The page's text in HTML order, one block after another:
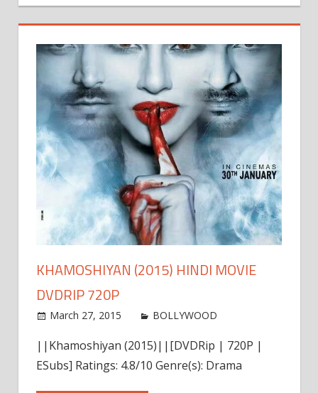
KHAMOSHIYAN (2015) HINDI MOVIE
DVDRIP 720P
March 27, 2015 world4free
BOLLYWOOD
||Khamoshiyan (2015)||[DVDRip | 720P |
ESubs] Ratings: 4.8/10 Genre(s): Drama